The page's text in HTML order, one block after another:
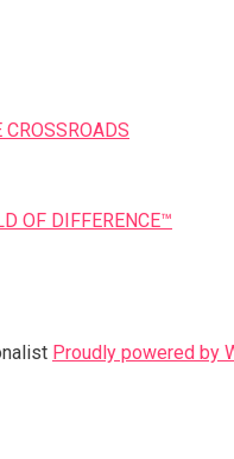
OF DIFFERENCE™
Proudly powered by